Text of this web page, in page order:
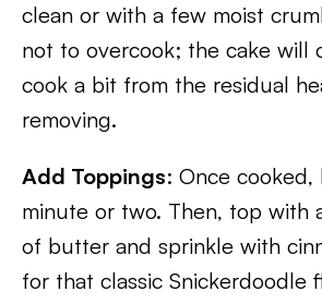
clean or with a few moist
not to overcook; the cake will
cook a bit from the residual
removing.
Add Toppings: Once
minute or two. Then, top with
of butter and sprinkle with
for that classic Snickerdoodle